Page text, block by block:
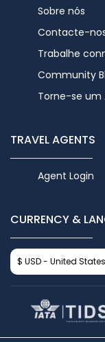
Sobre nós
Contacte-
Trabalhe
Community
Torne-se um
TRAVEL AGENTS
Agent Login
CURRENCY &
$ USD - United States